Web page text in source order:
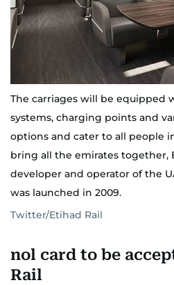
The carriages will be equipped
systems, charging points and
options and cater to all people
bring all the emirates together,
developer and operator of the
was launched in 2009.
Twitter/Etihad Rail
nol card to be
Rail